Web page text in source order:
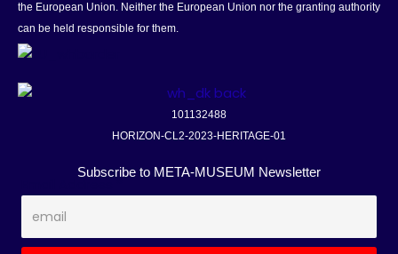
the European Union. Neither the European Union nor the granting authority
can be held responsible for them.
101132488
HORIZON-CL2-2023-HERITAGE-01
Subscribe to META-MUSEUM Newsletter